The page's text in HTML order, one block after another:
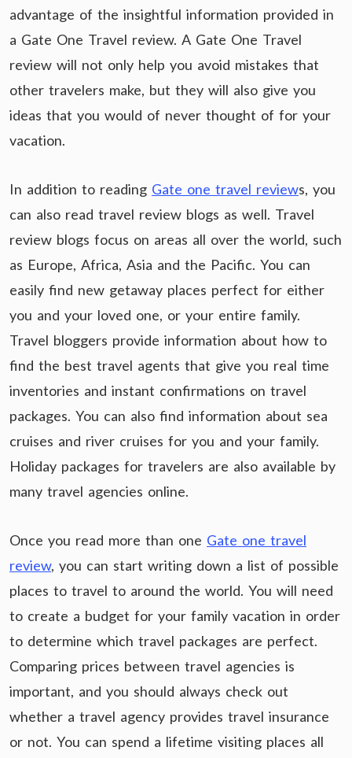
advantage of the insightful information provided in
a Gate One Travel review. A Gate One Travel
review will not only help you avoid mistakes that
other travelers make, but they will also give you
ideas that you would of never thought of for your
vacation.
In addition to reading Gate one travel reviews, you
can also read travel review blogs as well. Travel
review blogs focus on areas all over the world, such
as Europe, Africa, Asia and the Pacific. You can
easily find new getaway places perfect for either
you and your loved one, or your entire family.
Travel bloggers provide information about how to
find the best travel agents that give you real time
inventories and instant confirmations on travel
packages. You can also find information about sea
cruises and river cruises for you and your family.
Holiday packages for travelers are also available by
many travel agencies online.
Once you read more than one Gate one travel
review, you can start writing down a list of possible
places to travel to around the world. You will need
to create a budget for your family vacation in order
to determine which travel packages are perfect.
Comparing prices between travel agencies is
important, and you should always check out
whether a travel agency provides travel insurance
or not. You can spend a lifetime visiting places all